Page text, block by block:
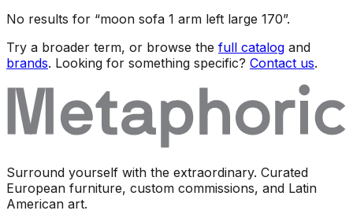
No results for “moon sofa 1 arm left large 170”.
Try a broader term, or browse the full catalog and
brands. Looking for something specific? Contact us.
Surround yourself with the extraordinary. Curated
European furniture, custom commissions, and Latin
American art.